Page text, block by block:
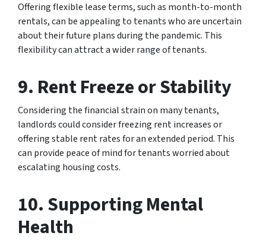
Offering flexible lease terms, such as month-to-month
rentals, can be appealing to tenants who are uncertain
about their future plans during the pandemic. This
flexibility can attract a wider range of tenants.
9. Rent Freeze or Stability
Considering the financial strain on many tenants,
landlords could consider freezing rent increases or
offering stable rent rates for an extended period. This
can provide peace of mind for tenants worried about
escalating housing costs.
10.Supporting Mental
Health